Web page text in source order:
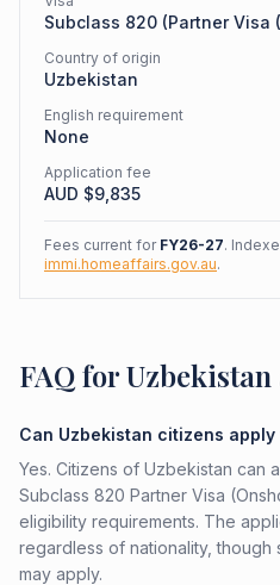
Subclass 820 (Partner Visa
Country of origin
Uzbekistan
English requirement
None
Application fee
AUD $9,835
Fees current for FY26-27.
immi.homeaffairs.gov.au.
FAQ for
Can Uzbekistan citizens
Yes. Citizens of Uzbekistan can
Subclass 820 Partner Visa
eligibility requirements. The
regardless of nationality,
may apply.